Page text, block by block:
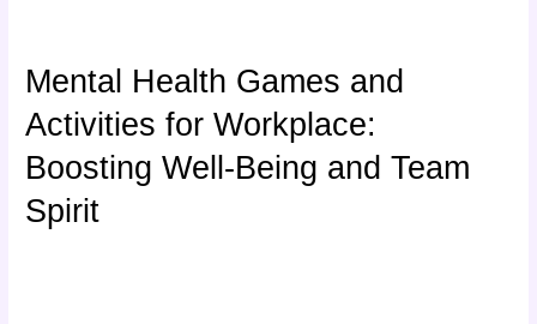
Mental Health Games and
Activities for Workplace:
Boosting Well-Being and Team
Spirit